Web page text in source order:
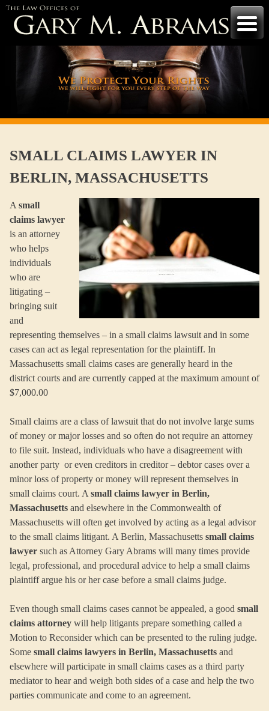
Skip
content
SMALL CLAIMS LAWYER IN
BERLIN, MASSACHUSETTS
A small
claims lawyer
is an attorney
who helps
individuals
who are
litigating –
bringing suit
and
representing themselves – in a small claims lawsuit and in some
cases can act as legal representation for the plaintiff. In
Massachusetts small claims cases are generally heard in the
district courts and are currently capped at the maximum amount of
$7,000.00
Small claims are a class of lawsuit that do not involve large sums
of money or major losses and so often do not require an attorney
to file suit. Instead, individuals who have a disagreement with
another party or even creditors in creditor – debtor cases over a
minor loss of property or money will represent themselves in
small claims court. A small claims lawyer in Berlin,
Massachusetts and elsewhere in the Commonwealth of
Massachusetts will often get involved by acting as a legal advisor
to the small claims litigant. A Berlin, Massachusetts small claims
lawyer such as Attorney Gary Abrams will many times provide
legal, professional, and procedural advice to help a small claims
plaintiff argue his or her case before a small claims judge.
Even though small claims cases cannot be appealed, a good small
claims attorney will help litigants prepare something called a
Motion to Reconsider which can be presented to the ruling judge.
Some small claims lawyers in Berlin, Massachusetts and
elsewhere will participate in small claims cases as a third party
mediator to hear and weigh both sides of a case and help the two
parties communicate and come to an agreement.